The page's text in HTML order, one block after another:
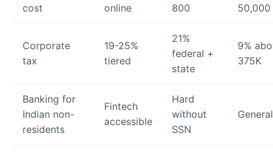
cost
online
800
50,000
Corporate
tax
19-25%
tiered
21%
federal +
state
9%
375K
Banking for
Indian non-
residents
Fintech
accessible
Hard
without
SSN